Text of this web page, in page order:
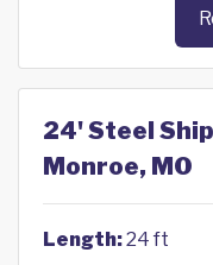
24' Steel
Monroe, MO
Length:24 ft